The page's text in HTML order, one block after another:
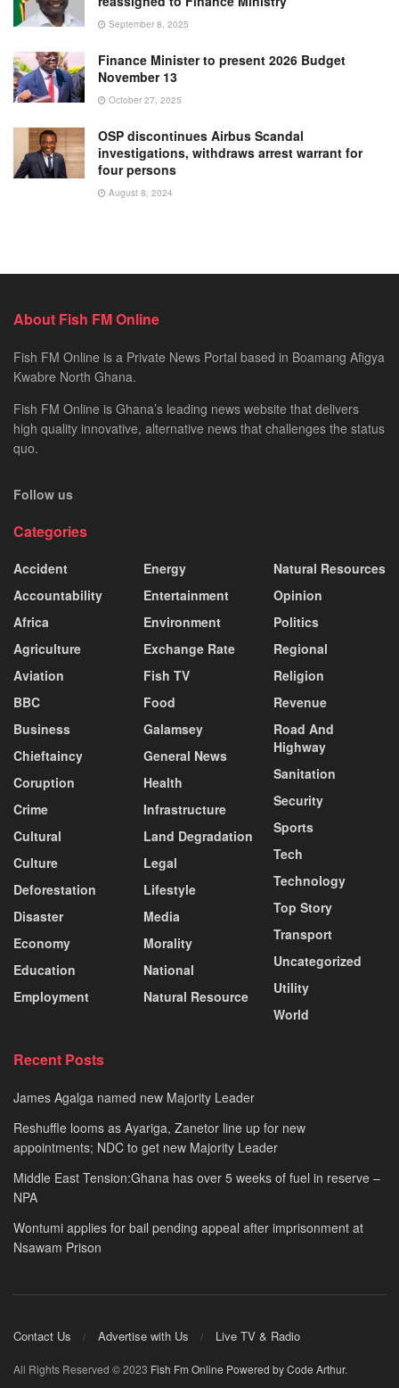
September 8, 2025
Finance Minister to present 2026 Budget
November 13
October 27, 2025
OSP discontinues Airbus Scandal
investigations, withdraws arrest warrant for
four persons
August 8, 2024
About Fish FM Online
Fish FM Online is a Private News Portal based in Boamang Afigya
Kwabre North Ghana.
Fish FM Online is Ghana’s leading news website that delivers
high quality innovative, alternative news that challenges the status
quo.
Follow us
Categories
Accident
Accountability
Africa
Agriculture
Aviation
BBC
Business
Chieftaincy
Coruption
Crime
Cultural
Culture
Deforestation
Disaster
Economy
Education
Employment
Energy
Entertainment
Environment
Exchange Rate
Fish TV
Food
Galamsey
General News
Health
Infrastructure
Land Degradation
Legal
Lifestyle
Media
Morality
National
Natural Resource
Natural Resources
Opinion
Politics
Regional
Religion
Revenue
Road And
Highway
Sanitation
Security
Sports
Tech
Technology
Top Story
Transport
Uncategorized
Utility
World
Recent Posts
James Agalga named new Majority Leader
Reshuffle looms as Ayariga, Zanetor line up for new
appointments; NDC to get new Majority Leader
Middle East Tension:Ghana has over 5 weeks of fuel in reserve –
NPA
Wontumi applies for bail pending appeal after imprisonment at
Nsawam Prison
Contact Us Advertise with Us Live TV & Radio
All Rights Reserved © 2023 Fish Fm Online Powered by Code Arthur.